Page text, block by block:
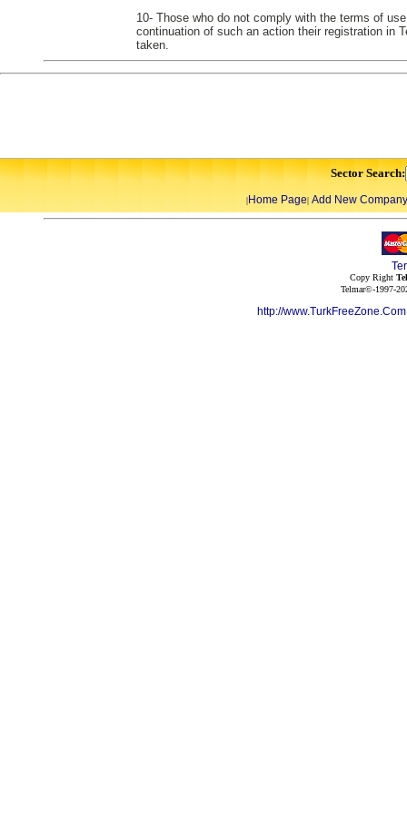
10- Those who do not comply with the terms of
continuation of such an action their registration in
taken.
Sector Search:
|Home Page| Add New Company
Copy Right
Telmar©-1997-
http://